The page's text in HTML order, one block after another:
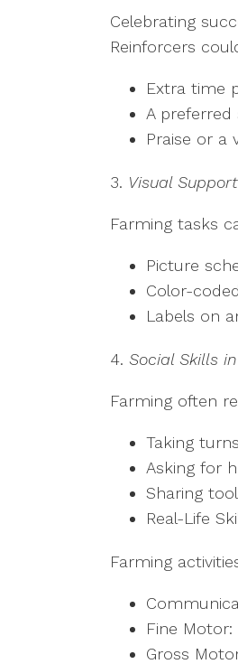
Celebrating
Reinforcers
Extra time
A
Praise or a
3. Visual
Farming tasks
Picture
Color-
Labels on
4. Social Skills
Farming often
Taking
Asking for
Sharing
Real-Life
Farming
Fine
Gross